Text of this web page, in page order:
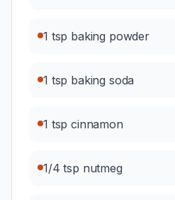
1 tsp baking powder
1 tsp baking soda
1 tsp cinnamon
1/4 tsp nutmeg